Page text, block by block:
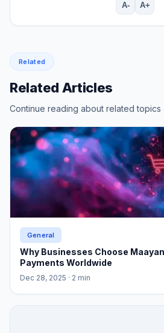
A- A+
Related
Related Articles
Continue reading about related topics
General
Why Businesses Choose
Payments Worldwide
Dec 28, 2025 · 2 min